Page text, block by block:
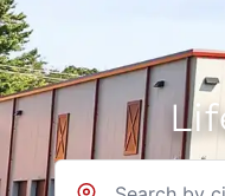
Location